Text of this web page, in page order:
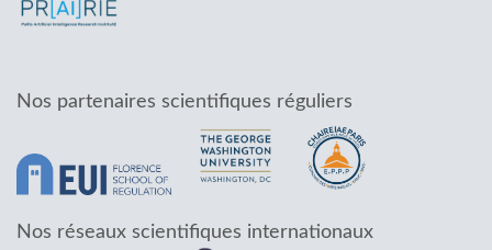
Nos partenaires scientifiques réguliers
Nos réseaux scientifiques internationaux